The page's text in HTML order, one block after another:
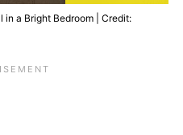
in a Bright Bedroom | Credit: